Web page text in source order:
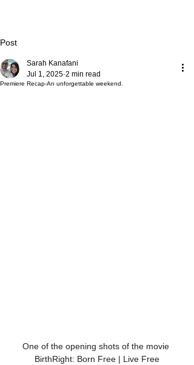
Post
Premiere Recap-An unforgettable weekend.
Sarah Kanafani
Jul 1, 2025 2 min read
One of the opening shots of the movie
BirthRight: Born Free | Live Free